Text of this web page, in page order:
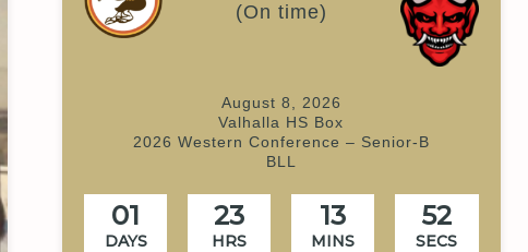
(On time)
August 8, 2026
Valhalla HS Box
2026 Western Conference – Senior-B
BLL
01
DAYS
23
HRS
13
MINS
51
SECS